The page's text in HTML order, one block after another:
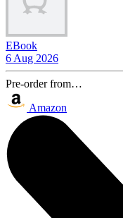
EBook
6 Aug 2026
Pre-order from…
Amazon